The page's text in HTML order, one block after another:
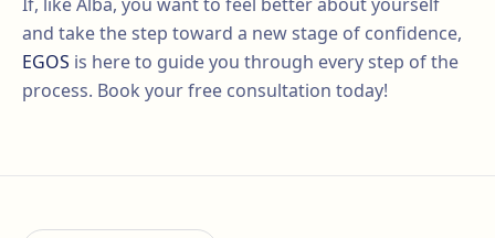
and take the step toward a new stage of confidence,
EGOS is here to guide you through every step of the
process. Book your free consultation today!